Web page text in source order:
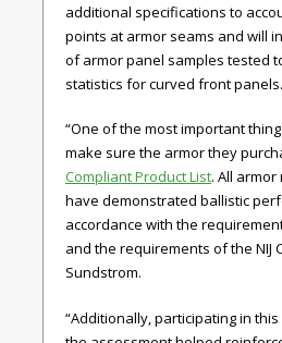
additional specifications to
points at armor seams and will
of armor panel samples tested
statistics for curved front panels.
“One of the most important
make sure the armor they
Compliant Product List. All
have demonstrated ballistic
accordance with the
and the requirements of the NIJ
Sundstrom.
“Additionally, participating in